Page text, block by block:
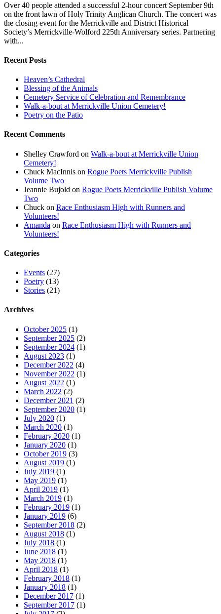
Over 40 people attended a successful 2-hour concert September 9th
on the front lawn of Holy Trinity Anglican Church. The concert was
the closing event for the Merrickville and District Historical
Society’s Merrickville-Wolford 225th Anniversary series. Partnering
with...
Recent Posts
Heaven’s Cathedral
Blessing of the Animals
Cemetery Service of Celebration and Remembrance
Walk-a-bout at Merrickville Union Cemetery!
Poetry on the Patio
Recent Comments
Shelley Crawford on Walk-a-bout at Merrickville Union
Cemetery!
Chuck MacInnis on Rogue Poets Merrickville Publish
Volume Two
Jeannie Bujold on Rogue Poets Merrickville Publish Volume
Two
Chuck on Race Enthusiasm High with Runners and
Volunteers!
Amanda on Race Enthusiasm High with Runners and
Volunteers!
Categories
Events (27)
Poetry (13)
Stories (21)
Archives
October 2025 (1)
September 2025 (2)
September 2024 (1)
August 2023 (1)
December 2022 (4)
November 2022 (1)
August 2022 (1)
March 2022 (2)
December 2021 (2)
September 2020 (1)
July 2020 (1)
March 2020 (1)
February 2020 (1)
January 2020 (1)
October 2019 (3)
August 2019 (1)
July 2019 (1)
May 2019 (1)
April 2019 (1)
March 2019 (1)
February 2019 (1)
January 2019 (6)
September 2018 (2)
August 2018 (1)
July 2018 (1)
June 2018 (1)
May 2018 (1)
April 2018 (1)
February 2018 (1)
January 2018 (1)
December 2017 (1)
September 2017 (1)